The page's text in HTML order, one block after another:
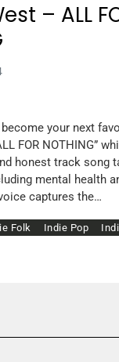
– ALL
your next
FOR NOTHING”
honest track song
mental health
captures the…
Folk Indie Pop